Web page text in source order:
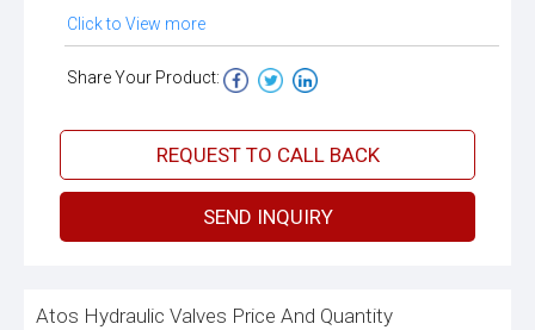
Click to View more
Share Your Product:
REQUEST TO CALL BACK
SEND INQUIRY
Atos Hydraulic Valves Price And Quantity